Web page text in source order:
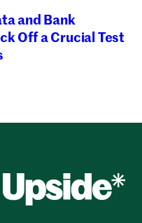
and Bank
Off a Crucial Test